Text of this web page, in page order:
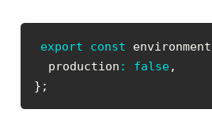
export const environment
  production
: false ,
} ;